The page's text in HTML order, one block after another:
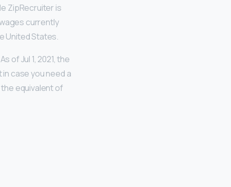
ZipRecruiter is
currently
United States.
of Jul 1, 2021, the
in case you need a
equivalent of